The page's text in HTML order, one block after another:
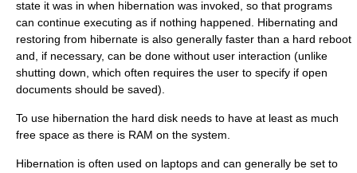
state it was in when hibernation was invoked, so that programs
can continue executing as if nothing happened. Hibernating and
restoring from hibernate is also generally faster than a hard reboot
and, if necessary, can be done without user interaction (unlike
shutting down, which often requires the user to specify if open
documents should be saved).
To use hibernation the hard disk needs to have at least as much
free space as there is RAM on the system.
Hibernation is often used on laptops and can generally be set to